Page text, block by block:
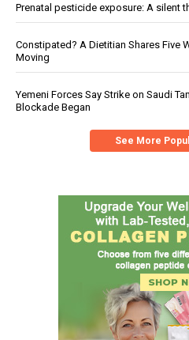
Prenatal pesticide exposure: A silent
Constipated? A Dietitian Shares Five
Moving
Yemeni Forces Say Strike on Saudi
Blockade Began
See More